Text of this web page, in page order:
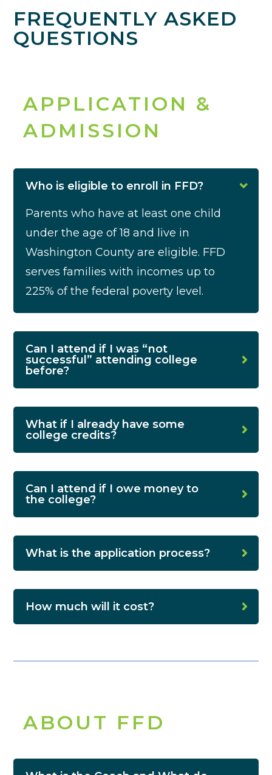
FREQUENTLY ASKED
QUESTIONS
APPLICATION &
ADMISSION
Who is eligible to enroll in FFD?
Parents who have at least one child
under the age of 18 and live in
Washington County are eligible. FFD
serves families with incomes up to
225% of the federal poverty level.
Can I attend if I was “not
successful” attending college
before?
What if I already have some
college credits?
Can I attend if I owe money to
the college?
What is the application process?
How much will it cost?
ABOUT FFD